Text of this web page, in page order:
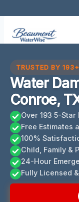
content
TRUSTED BY
Water
Conroe,
Over 193 5-Star
Free Estimates
100%
Child, Family &
24-Hour
Fully Licensed